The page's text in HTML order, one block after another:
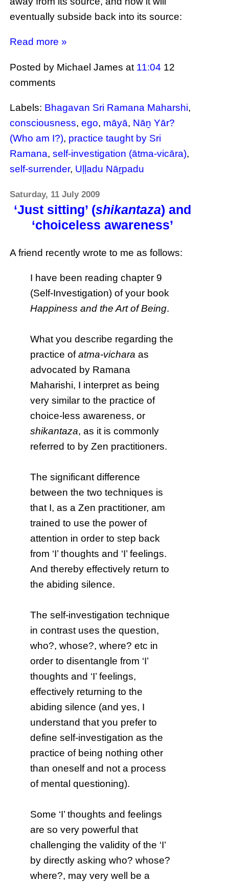
eventually subside back into its source:
Read more »
Posted by Michael Jamesat 11:04 12
comments
Labels: Bhagavan Sri Ramana Maharshi,
consciousness,ego, māyā, Nāṉ Yār?
(Who am I?), practice taught by Sri
Ramana,self-investigation (ātma-vicāra),
self-surrender, Uḷḷadu Nāṟpadu
Saturday, 11 July 2009
‘Just sitting’ (shikantaza) and
‘choiceless awareness’
A friend recently wrote to me as follows:
I have been reading chapter 9
(Self-Investigation) of your book
Happiness and the Art of Being.
What you describe regarding the
practice ofatma-vichara as
advocated by Ramana
Maharishi, I interpret as being
very similar to the practice of
choice-less awareness, or
shikantaza, as it is commonly
referred to by Zen practitioners.
The significant difference
between the two techniques is
that I, as a Zen practitioner, am
trained to use the power of
attention in order to step back
from ‘I’ thoughts and ‘I’ feelings.
And thereby effectively return to
the abiding silence.
The self-investigation technique
in contrast uses the question,
who?, whose?, where? etc in
order to disentangle from ‘I’
thoughts and ‘I’ feelings,
effectively returning to the
abiding silence (and yes, I
understand that you prefer to
define self-investigation as the
practice of being nothing other
than oneself and not a process
of mental questioning).
Some ‘I’ thoughts and feelings
are so very powerful that
challenging the validity of the ‘I’
by directly asking who? whose?
where?, may very well be a